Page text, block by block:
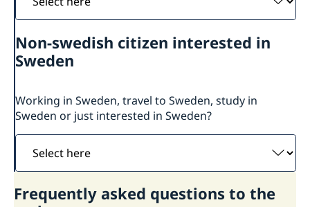
here
Non-swedish citizen interested in
Sweden
Working in Sweden, travel to Sweden, study in
Sweden or just interested in Sweden?
Select
here
Frequently asked questions to the